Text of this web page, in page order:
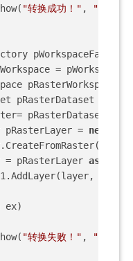
"转换成功！" , "恭喜你
=
pRasterWorkspace
pRasterDataset =
pRasterLayer =
new
= pRasterLayer
as
ex)
"转换失败！" ,
"很遗憾